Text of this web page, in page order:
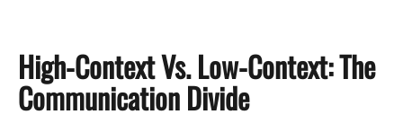
High-Context Vs. Low-Context: The
Communication Divide